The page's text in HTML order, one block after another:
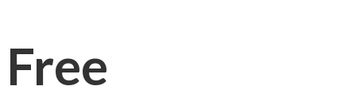
Free